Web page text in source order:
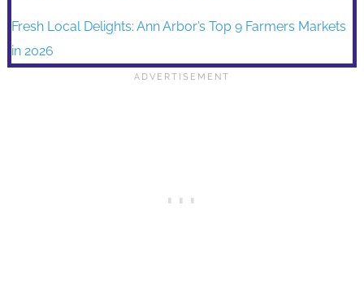
Fresh Local Delights: Ann Arbor’s Top 9 Farmers Markets
in 2026